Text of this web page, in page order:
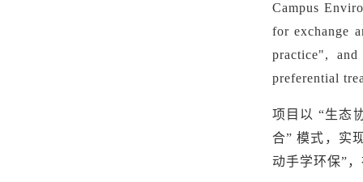
Campus
for exchange
practice",
preferential
项目以 “生态
合” 模式，实
动手学环保”